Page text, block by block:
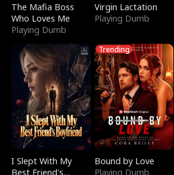
The Mafia Boss
Who Loves Me
Playing Dumb
Virgin Lactation
Playing Dumb
I Slept With My
Best Friend's
Trending
Bound by Love
Playing Dumb